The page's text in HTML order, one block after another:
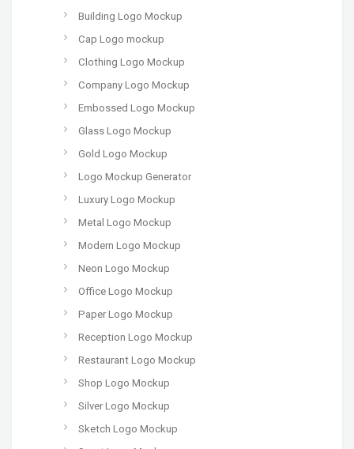
Building Logo Mockup
Cap Logo mockup
Clothing Logo Mockup
Company Logo Mockup
Embossed Logo Mockup
Glass Logo Mockup
Gold Logo Mockup
Logo Mockup Generator
Luxury Logo Mockup
Metal Logo Mockup
Modern Logo Mockup
Neon Logo Mockup
Office Logo Mockup
Paper Logo Mockup
Reception Logo Mockup
Restaurant Logo Mockup
Shop Logo Mockup
Silver Logo Mockup
Sketch Logo Mockup